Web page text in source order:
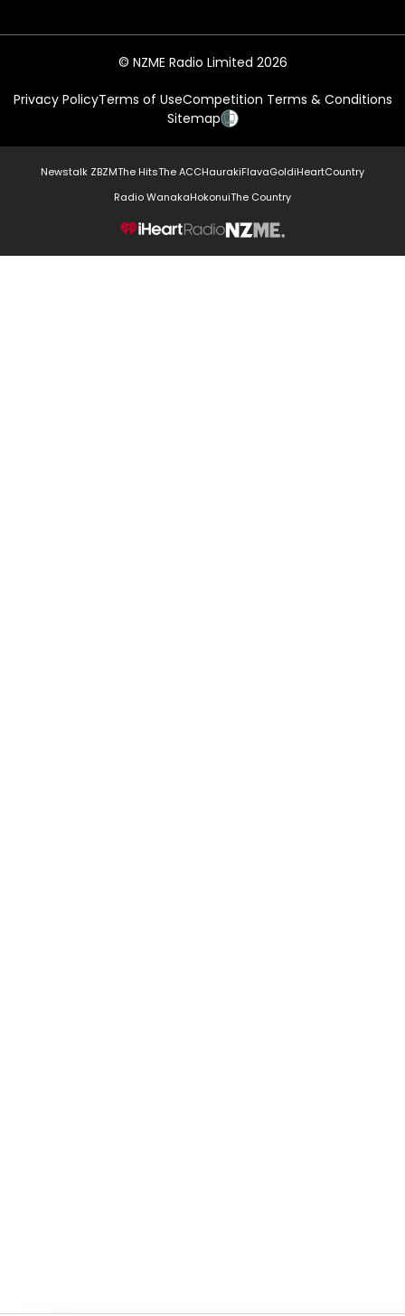
© NZME Radio Limited 2026
Privacy PolicyTerms of UseCompetition Terms & Conditions
Sitemap
Newstalk ZBZMThe HitsThe ACCHaurakiFlavaGoldiHeartCountry
Radio WanakaHokonuiThe Country
NZME.